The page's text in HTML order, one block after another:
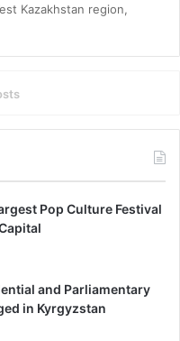
Kazakhstan region,
Pop Culture Festival
and Parliamentary
in Kyrgyzstan